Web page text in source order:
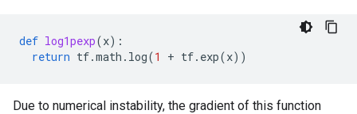
def log1pexp(x):
return tf.math . log(1 + tf. exp(x))
Due to numerical instability, the gradient of this function